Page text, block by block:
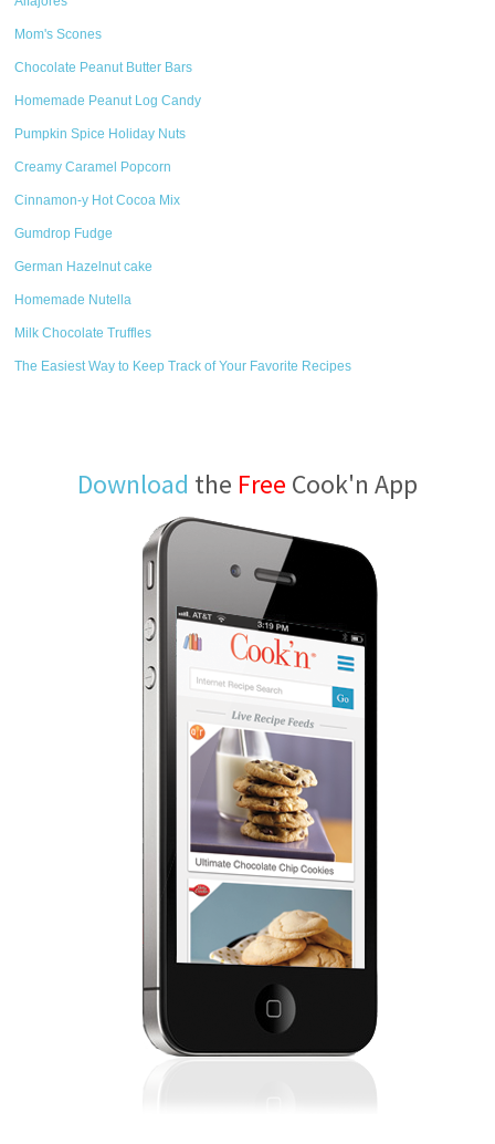
Mom's Scones
Chocolate Peanut Butter Bars
Homemade Peanut Log Candy
Pumpkin Spice Holiday Nuts
Creamy Caramel Popcorn
Cinnamon-y Hot Cocoa Mix
Gumdrop Fudge
German Hazelnut cake
Homemade Nutella
Milk Chocolate Truffles
The Easiest Way to Keep Track of Your Favorite Recipes
Download the Free Cook'n App